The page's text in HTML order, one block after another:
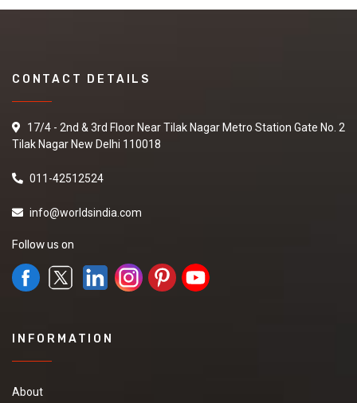
CONTACT DETAILS
17/4 - 2nd & 3rd Floor Near Tilak Nagar Metro Station Gate No. 2
Tilak Nagar New Delhi 110018
011-42512524
info@worldsindia.com
Follow us on
INFORMATION
About